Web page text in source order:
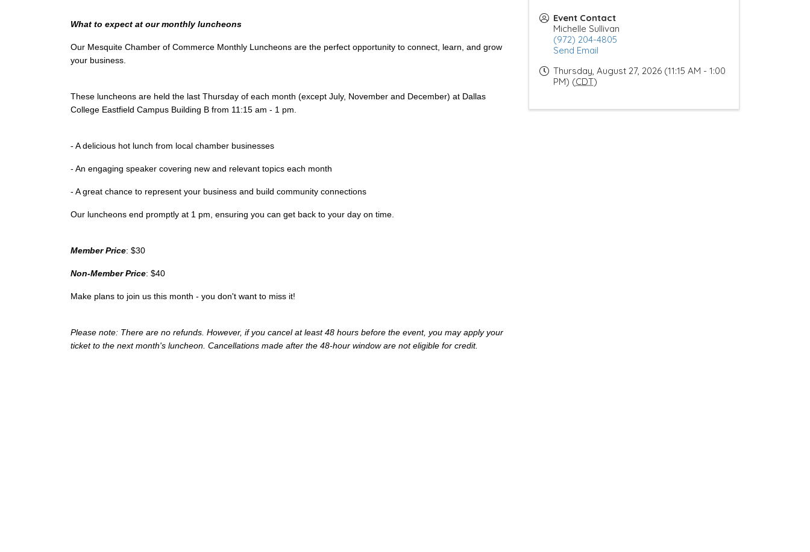
What to expect at our monthly luncheons
Our Mesquite Chamber of Commerce Monthly Luncheons are the perfect opportunity to connect, learn, and grow
your business.
These luncheons are held the last Thursday of each month (except July, November and December) at Dallas
College Eastfield Campus Building B from 11:15 am - 1 pm.
- A delicious hot lunch from local chamber businesses
- An engaging speaker covering new and relevant topics each month
- A great chance to represent your business and build community connections
Our luncheons end promptly at 1 pm, ensuring you can get back to your day on time.
Member Price: $30
Non-Member Price: $40
Make plans to join us this month - you don't want to miss it!
Please note: There are no refunds. However, if you cancel at least 48 hours before the event, you may apply your
ticket to the next month's luncheon. Cancellations made after the 48-hour window are not eligible for credit.
Event Contact
Michelle Sullivan
(972) 204-4805
Send Email
Thursday, August 27, 2026 (11:15 AM - 1:00
PM) (CDT)